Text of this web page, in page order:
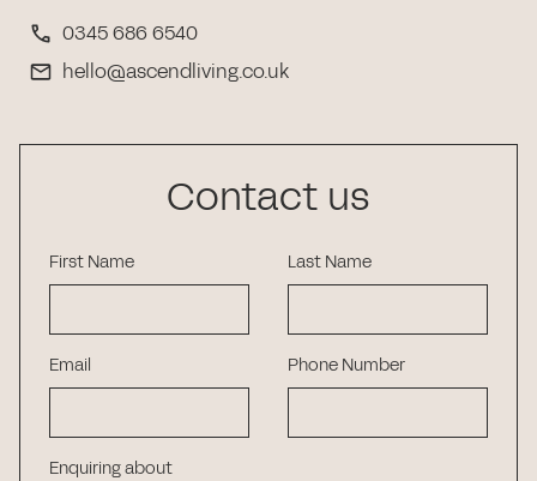
0345 686 6540
hello@ascendliving.co.uk
Contact us
First Name Last Name
Email Phone Number
Enquiring about